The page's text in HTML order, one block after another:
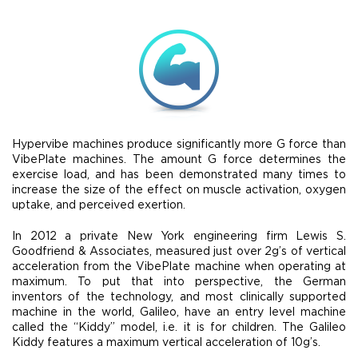
Hypervibe machines produce significantly more G force than
VibePlate machines. The amount G force determines the
exercise load, and has been demonstrated many times to
increase the size of the effect on muscle activation, oxygen
uptake, and perceived exertion.
In 2012 a private New York engineering firm Lewis S.
Goodfriend & Associates, measured just over 2g’s of vertical
acceleration from the VibePlate machine when operating at
maximum. To put that into perspective, the German
inventors of the technology, and most clinically supported
machine in the world, Galileo, have an entry level machine
called the “Kiddy” model, i.e. it is for children. The Galileo
Kiddy features a maximum vertical acceleration of 10g’s.